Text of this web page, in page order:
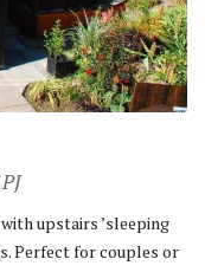
upstairs ’sleeping
Perfect for couples or